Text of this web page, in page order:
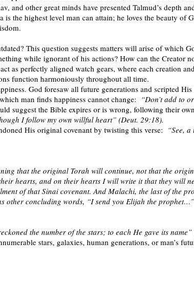
and other great minds have presented Talmud’s depth
the highest level man can attain; he loves the beauty of
This question suggests matters will arise of
while ignorant of his actions? How can the Creator
as perfectly aligned watch gears, where each creation
function harmoniously throughout all time.
God foresaw all future generations and scripted
man finds happiness cannot change: “Don’t add to
suggest the Bible expires or is wrong, following their
I follow my own willful heart” (Deut. 29:18).
His original covenant by twisting this verse: “See,
that the original Torah will continue, not that the
hearts, and on their hearts I will write it that they will
of that Sinai covenant. And Malachi, the last of the
other concluding words, “I send you Elijah the
the number of the stars; to each He gave its name”
stars, galaxies, human generations, or man’s